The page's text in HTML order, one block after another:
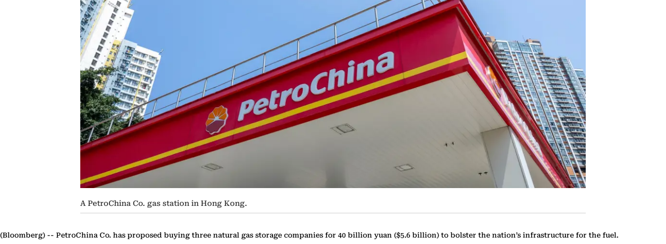
A PetroChina Co. gas station in Hong Kong.
(Bloomberg) -- PetroChina Co. has proposed buying three natural gas storage companies for 40 billion yuan ($5.6 billion) to bolster the nation’s infrastructure for the fuel.